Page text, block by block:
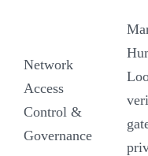
Network
Access
Control &
Governance